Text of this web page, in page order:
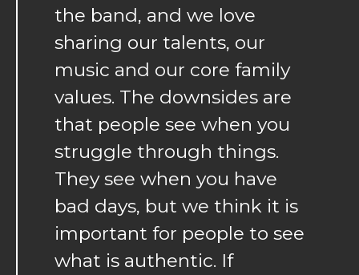
the band, and we love
sharing our talents, our
music and our core family
values. The downsides are
that people see when you
struggle through things.
They see when you have
bad days, but we think it is
important for people to see
what is authentic. If